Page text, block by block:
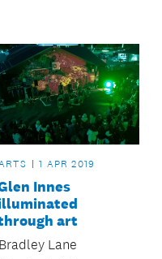
and
Ranges
Board areas.
1 APR 2019
Innes
art
Bradley Lane